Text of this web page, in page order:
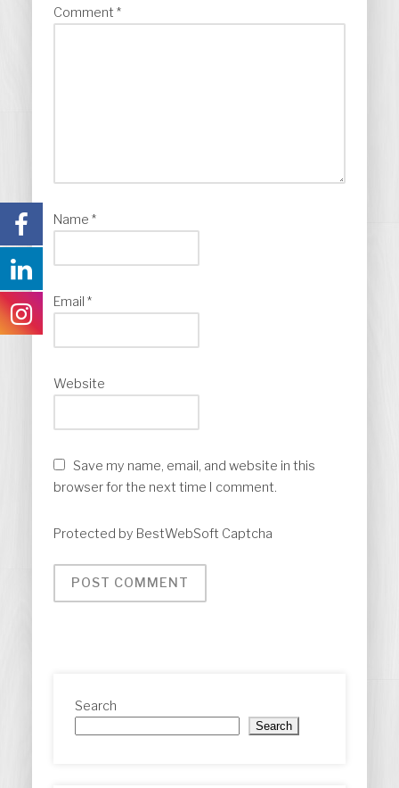
Comment *
Name *
Email *
Website
Save my name, email, and website in this
browser for the next time I comment.
Protected by BestWebSoft Captcha
Search
Search